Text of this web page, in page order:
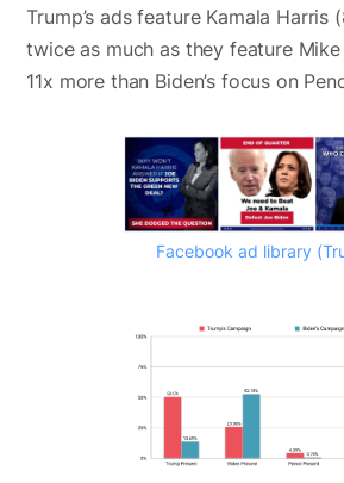
Trump’s ads feature Kamala Harris
twice as much as they feature
11x more than Biden’s focus on
Facebook ad library